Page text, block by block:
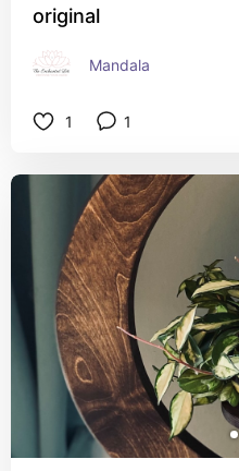
original
Mandala
1 1